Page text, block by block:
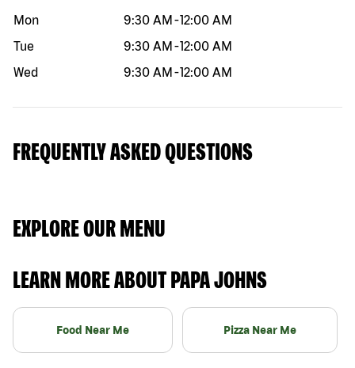
Mon
9:30 AM -12:00 AM
Tue
9:30 AM -12:00 AM
Wed
9:30 AM -12:00 AM
FREQUENTLY ASKED QUESTIONS
EXPLORE OUR MENU
LEARN MORE ABOUT PAPA JOHNS
Food Near Me Pizza Near Me